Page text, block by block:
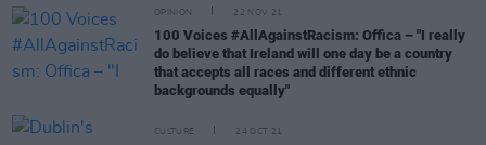
OPINION 22 NOV 21
100 Voices #AllAgainstRacism: Offica – "I really
do believe that Ireland will one day be a country
that accepts all races and different ethnic
backgrounds equally"
CULTURE 24 OCT 21